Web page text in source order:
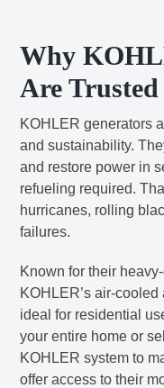
Why
Are
KOHLER generators
and sustainability.
and restore power in
refueling required.
hurricanes, rolling
failures.
Known for their
KOHLER’s air-
ideal for residential
your entire home or
KOHLER system to
offer access to their